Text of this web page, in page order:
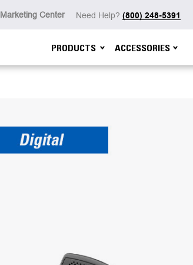
Marketing Center Need Help? (800) 248-5391
PRODUCTS ACCESSORIES